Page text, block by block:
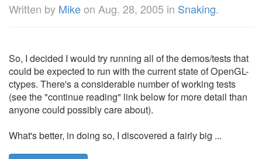
Written by Mikeon Aug. 28, 2005 in Snaking.
So, I decided I would try running all of the demos/tests that
could be expected to run with the current state of OpenGL-
ctypes. There's a considerable number of working tests
(see the "continue reading" link below for more detail than
anyone could possibly care about).
What's better, in doing so, I discovered a fairly big ...